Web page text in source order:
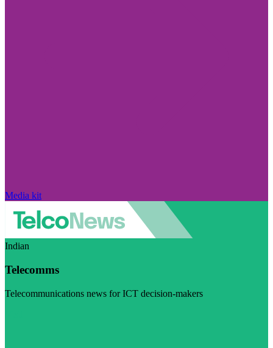
Media kit
Indian
Telecomms
Telecommunications news for ICT decision-makers